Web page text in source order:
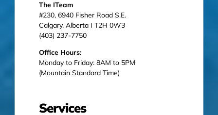
The ITeam
#230, 6940 Fisher Road S.E.
Calgary, Alberta I T2H 0W3
(403) 237-7750
Office Hours:
Monday to Friday: 8AM to 5PM
(Mountain Standard Time)
Services